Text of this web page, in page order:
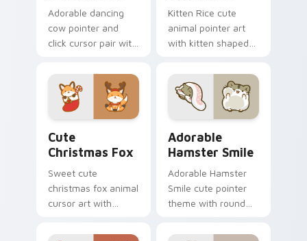
Adorable dancing
cow pointer and
click cursor pair with
cow pasture kawaii
joy.
Kitten Rice cute
animal pointer art
with kitten shaped
charm on your
custom cursor pair.
Cute
Christmas Fox
Sweet cute
christmas fox animal
cursor art with
woodland clever
Adorable
Hamster Smile
Adorable Hamster
Smile cute pointer
theme with round
wheel pet warmth